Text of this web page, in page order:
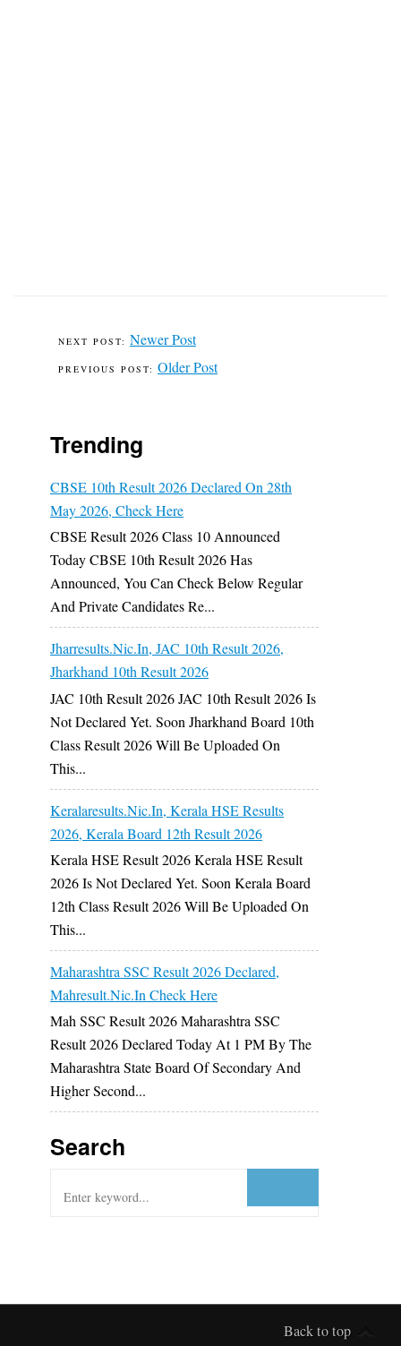
Newer Post
Older Post
Trending
CBSE 10th Result 2026 Declared On 28th
May 2026, Check Here
CBSE Result 2026 Class 10 Announced
Today CBSE 10th Result 2026 Has
Announced, You Can Check Below Regular
And Private Candidates Re...
Jharresults.nic.in, JAC 10th Result 2026,
Jharkhand 10th Result 2026
JAC 10th Result 2026 JAC 10th Result 2026 Is
Not Declared Yet. Soon Jharkhand Board 10th
Class Result 2026 Will Be Uploaded On
This...
Keralaresults.nic.in, Kerala HSE Results
2026, Kerala Board 12th Result 2026
Kerala HSE Result 2026 Kerala HSE Result
2026 Is Not Declared Yet. Soon Kerala Board
12th Class Result 2026 Will Be Uploaded On
This...
Maharashtra SSC Result 2026 Declared,
Mahresult.nic.in Check Here
Mah SSC Result 2026 Maharashtra SSC
Result 2026 Declared Today At 1 PM By The
Maharashtra State Board Of Secondary And
Higher Second...
Search
Back to top